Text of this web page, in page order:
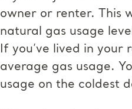
owner or renter. This
natural gas usage
If you’ve lived in
average gas usage.
usage on the coldest